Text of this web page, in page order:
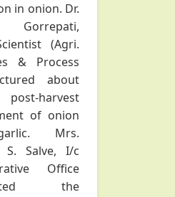
in onion. Dr.
Gorrepati,
(Agri.
& Process
about
harvest
of onion
Mrs.
S. Salve, I/c
Office
the